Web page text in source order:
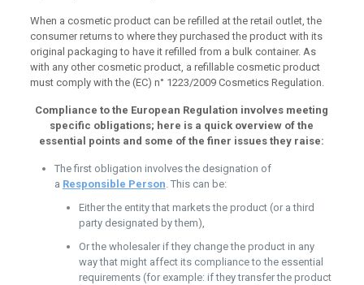
When a cosmetic product can be refilled at the retail outlet, the
consumer returns to where they purchased the product with its
original packaging to have it refilled from a bulk container. As
with any other cosmetic product, a refillable cosmetic product
must comply with the (EC) n° 1223/2009 Cosmetics Regulation.
Compliance to the European Regulation involves meeting
specific obligations; here is a quick overview of the
essential points and some of the finer issues they raise:
The first obligation involves the designation of
a Responsible Person This can be:
Either the entity that markets the product (or a third
party designated by them),
Or the wholesaler if they change the product in any
way that might affect its compliance to the essential
requirements (for example: if they transfer the product